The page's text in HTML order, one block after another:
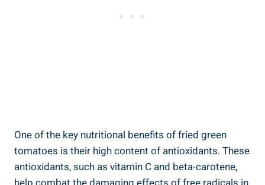
One of the key nutritional benefits of fried ⁢green
tomatoes is their high content⁤ of antioxidants. ​These
antioxidants, such as vitamin C ⁤and beta-carotene,